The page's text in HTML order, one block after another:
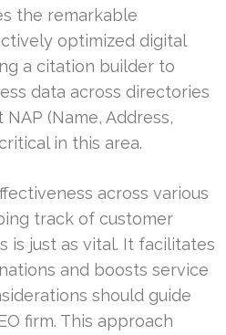
the remarkable
optimized digital
a citation builder to
data across directories
(Name, Address,
in this area.
across various
track of customer
is just as vital. It facilitates
and boosts service
should guide
firm. This approach